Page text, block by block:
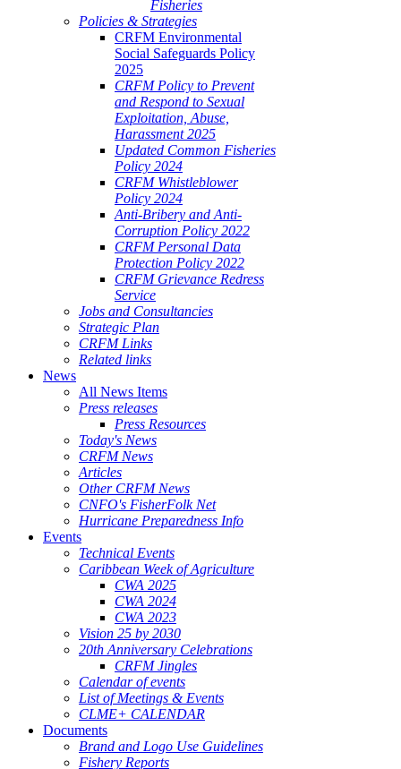
Fisheries
Policies & Strategies
CRFM Environmental
Social Safeguards Policy
2025
CRFM Policy to Prevent
and Respond to Sexual
Exploitation, Abuse,
Harassment 2025
Updated Common Fisheries
Policy 2024
CRFM Whistleblower
Policy 2024
Anti-Bribery and Anti-
Corruption Policy 2022
CRFM Personal Data
Protection Policy 2022
CRFM Grievance Redress
Service
Jobs and Consultancies
Strategic Plan
CRFM Links
Related links
News
All News Items
Press releases
Press Resources
Today's News
CRFM News
Articles
Other CRFM News
CNFO's FisherFolk Net
Hurricane Preparedness Info
Events
Technical Events
Caribbean Week of Agriculture
CWA 2025
CWA 2024
CWA 2023
Vision 25 by 2030
20th Anniversary Celebrations
CRFM Jingles
Calendar of events
List of Meetings & Events
CLME+ CALENDAR
Documents
Brand and Logo Use Guidelines
Fishery Reports